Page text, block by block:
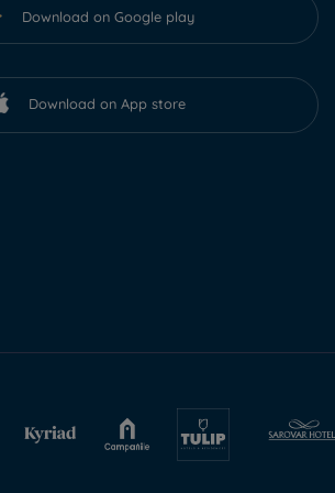
Download on Google play
Download on App store